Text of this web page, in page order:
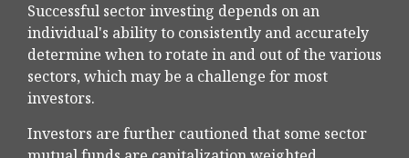
Successful sector investing depends on an
individual's ability to consistently and accurately
determine when to rotate in and out of the various
sectors, which may be a challenge for most
investors.
Investors are further cautioned that some sector